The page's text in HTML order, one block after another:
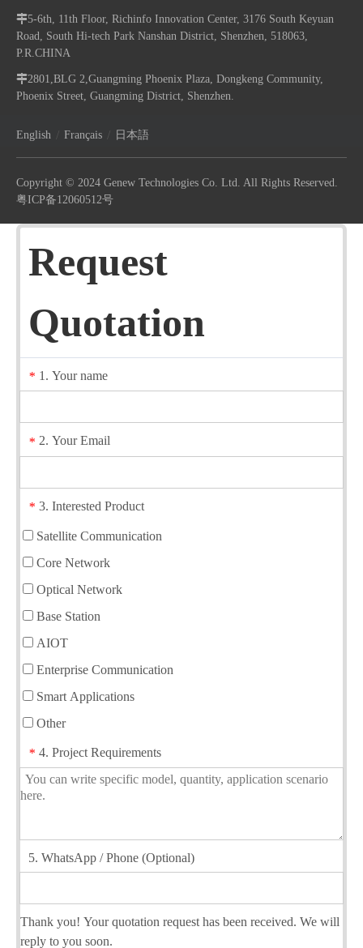
5-6th, 11th Floor, Richinfo Innovation Center, 3176 South Keyuan
Road, South Hi-tech Park Nanshan District, Shenzhen, 518063,
P.R.CHINA
2801,BLG 2,Guangming Phoenix Plaza, Dongkeng Community,
Phoenix Street, Guangming District, Shenzhen.
English / Français / 日本語
Copyright © 2024 Genew Technologies Co. Ltd. All Rights Reserved.
粤ICP备12060512号
Request
Quotation
* 1. Your name
* 2. Your Email
* 3. Interested Product
Satellite Communication
Core Network
Optical Network
Base Station
AIOT
Enterprise Communication
Smart Applications
Other
* 4. Project Requirements
5. WhatsApp / Phone (Optional)
Thank you! Your quotation request has been received. We will
reply to you soon.